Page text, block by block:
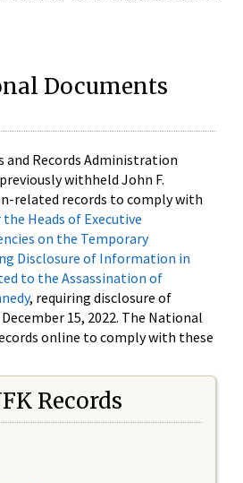
Documents
and Records Administration
withheld John F.
related records to comply with
Heads of Executive
on the Temporary
Disclosure of Information in
to the Assassination of
, requiring disclosure of
15, 2022. The National
online to comply with these
Records